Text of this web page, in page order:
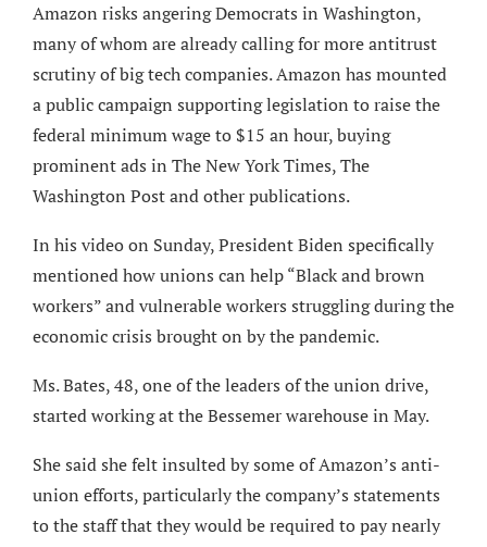
Amazon risks angering Democrats in Washington,
many of whom are already calling for more antitrust
scrutiny of big tech companies. Amazon has mounted
a public campaign supporting legislation to raise the
federal minimum wage to $15 an hour, buying
prominent ads in The New York Times, The
Washington Post and other publications.
In his video on Sunday, President Biden specifically
mentioned how unions can help “Black and brown
workers” and vulnerable workers struggling during the
economic crisis brought on by the pandemic.
Ms. Bates, 48, one of the leaders of the union drive,
started working at the Bessemer warehouse in May.
She said she felt insulted by some of Amazon’s anti-
union efforts, particularly the company’s statements
to the staff that they would be required to pay nearly